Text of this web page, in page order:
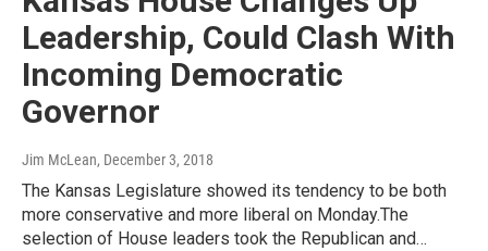
Leadership, Could Clash With
Incoming Democratic
Governor
Jim McLean, December 3, 2018
The Kansas Legislature showed its tendency to be both
more conservative and more liberal on Monday.The
selection of House leaders took the Republican and…